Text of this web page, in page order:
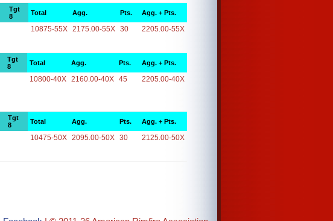
Tgt
8
Total Agg. Pts. Agg. + Pts.
10875-55X 2175.00-55X 30 2205.00-55X
Tgt
8
Total Agg. Pts. Agg. + Pts.
10800-40X 2160.00-40X 45 2205.00-40X
Tgt
8
Total Agg. Pts. Agg. + Pts.
10475-50X 2095.00-50X 30 2125.00-50X